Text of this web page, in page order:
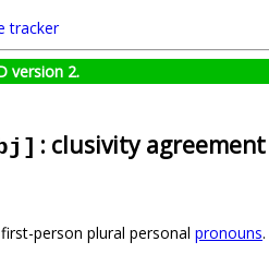
tracker
version 2.
: clusivity
person plural personal pronouns